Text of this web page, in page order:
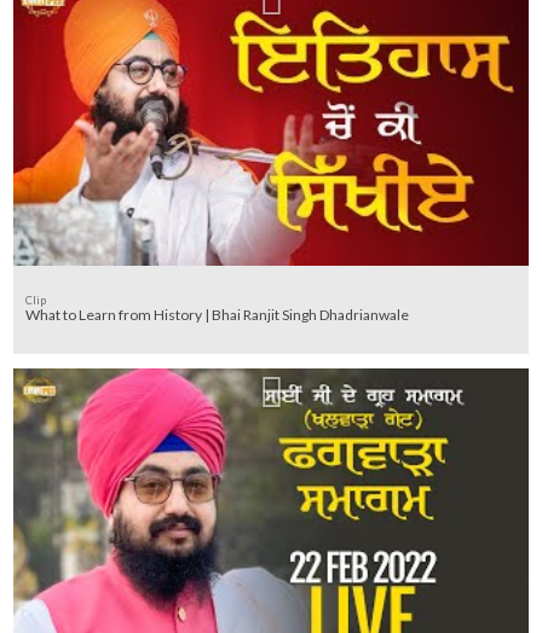
Clip
What to Learn from History | Bhai Ranjit Singh Dhadrianwale